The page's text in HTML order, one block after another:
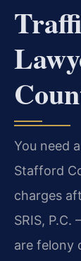
You need
Stafford
charges
SRIS,
are felony